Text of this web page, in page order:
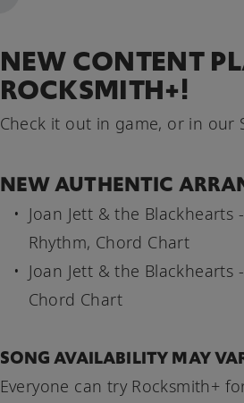
NEW CONTENT
ROCKSMITH+!
Check it out in game, or in our
NEW AUTHENTIC
Joan Jett & the Blackhearts
Rhythm, Chord Chart
Joan Jett & the Blackhearts
Chord Chart
SONG AVAILABILITY MAY
Everyone can try Rocksmith+